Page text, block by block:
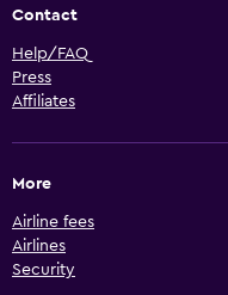
Contact
Help/FAQ
Press
Affiliates
More
Airline fees
Airlines
Security